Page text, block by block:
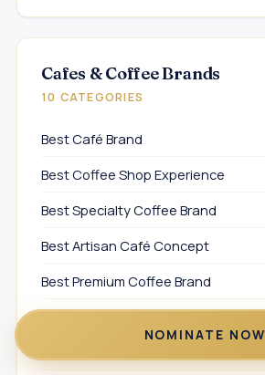
Cafes & Coffee Brands
10 CATEGORIES
Best Café Brand
Best Coffee Shop Experience
Best Specialty Coffee Brand
Best Artisan Café Concept
Best Premium Coffee Brand
Best Café Experience Concept
NOMINATE NOW